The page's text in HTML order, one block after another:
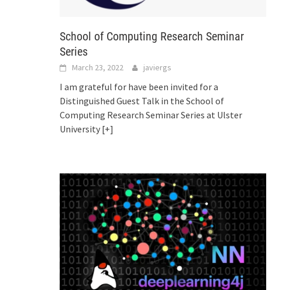
School of Computing Research Seminar
Series
March 23, 2022 javiergs
I am grateful for have been invited for a
Distinguished Guest Talk in the School of
Computing Research Seminar Series at Ulster
University [+]